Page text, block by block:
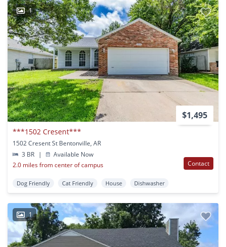
1
$1,495
***1502 Cresent***
1502 Cresent St Bentonville, AR
3 BR
|
Available Now
2.0 miles from center of campus
Contact
Dog Friendly Cat Friendly House Dishwasher
1